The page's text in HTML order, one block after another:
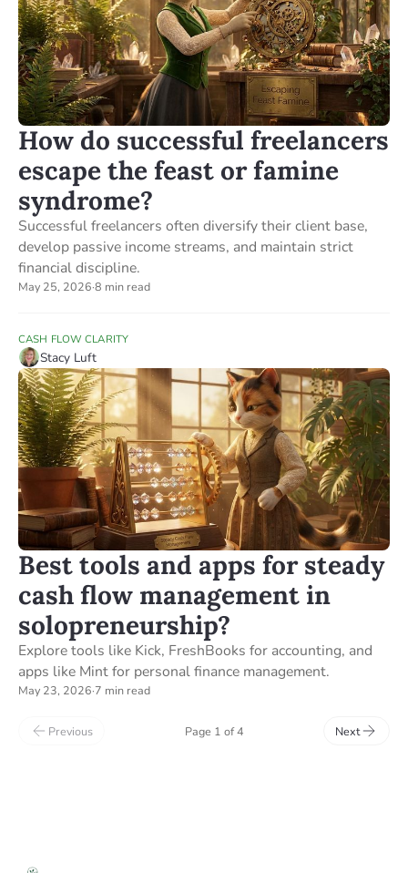
How do successful freelancers
escape the feast or famine
syndrome?
Successful freelancers often diversify their client base,
develop passive income streams, and maintain strict
financial discipline.
May 25, 2026·8 min read
CASH FLOW CLARITY
Stacy Luft
Best tools and apps for steady
cash flow management in
solopreneurship?
Explore tools like Kick, FreshBooks for accounting, and
apps like Mint for personal finance management.
May 23, 2026·7 min read
Previous Page 1 of 4 Next